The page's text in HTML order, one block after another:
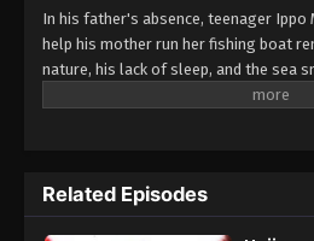
Hajime no Ippo
Eps 12 - Episode 12 -
In his father's absence, teenager Ippo
help his mother run her fishing boat
nature, his lack of sleep, and the sea
target for relentless bullies who leave
his fellow boxers, Masaru Aoki and
by Ippo's powerful punches—a result
Related Episodes